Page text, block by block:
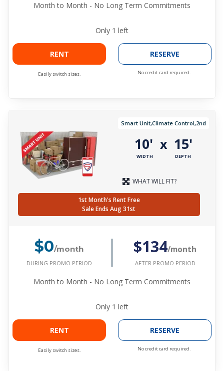
Month to Month - No Long Term Commitments
Only 1 left
RENT
Easily switch sizes.
RESERVE
No credit card required.
Smart Unit,Climate Control,2nd
10'
WIDTH
x 15'
DEPTH
WHAT WILL FIT?
1st Month's Rent Free
Sale Ends Aug 31st
$0/month
DURING PROMO PERIOD
$134/month
AFTER PROMO PERIOD
Month to Month - No Long Term Commitments
Only 1 left
RENT
Easily switch sizes.
RESERVE
No credit card required.